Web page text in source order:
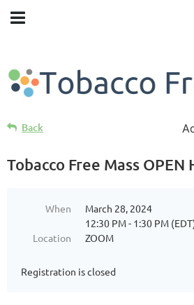
Back
Tobacco Free Mass OPEN
When
March 28, 2024
12:30 PM - 1:30 PM
Location
ZOOM
Registration is closed